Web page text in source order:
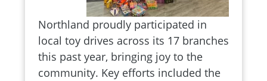
Northland proudly participated in
local toy drives across its 17 branches
this past year, bringing joy to the
community. Key efforts included the